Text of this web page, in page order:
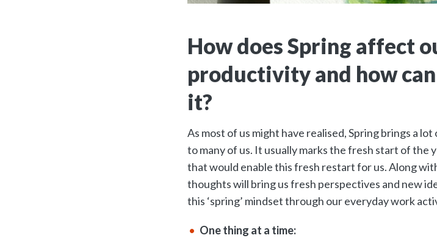
How does Spring affect
productivity and how
it?
As most of us might have realised, Spring brings a
to many of us. It usually marks the fresh start of the
that would enable this fresh restart for us. Along
thoughts will bring us fresh perspectives and new
this ‘spring’ mindset through our everyday work
One thing at a time: